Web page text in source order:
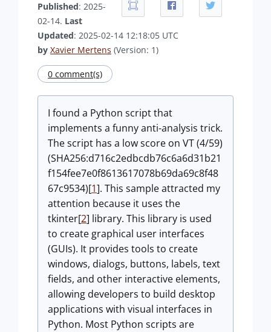
Published: 2025-
02-14. Last
Updated: 2025-02-14 12:18:05 UTC
by Xavier Mertens (Version: 1)
0 comment(s)
I found a Python script that
implements a funny anti-analysis trick.
The script has a low score on VT (4/59)
(SHA256:d716c2edbcdb76c6a6d31b21
f154fee7e0f8613617078b69da69c8f48
67c9534)[1]. This sample attracted my
attention because it uses the
tkinter[2] library. This library is used
to create graphical user interfaces
(GUIs). It provides tools to create
windows, dialogs, buttons, labels, text
fields, and other interactive elements,
allowing developers to build desktop
applications with visual interfaces in
Python. Most Python scripts are